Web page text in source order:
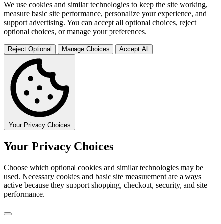
We use cookies and similar technologies to keep the site working,
measure basic site performance, personalize your experience, and
support advertising. You can accept all optional choices, reject
optional choices, or manage your preferences.
Reject Optional Manage Choices Accept All
Your Privacy Choices
Your Privacy Choices
Choose which optional cookies and similar technologies may be
used. Necessary cookies and basic site measurement are always
active because they support shopping, checkout, security, and site
performance.